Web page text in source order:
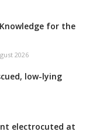
for the
2026
low-lying
electrocuted at